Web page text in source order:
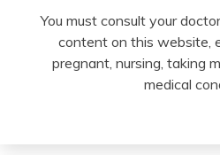
You must consult your
content on this website,
pregnant, nursing, taking
medical